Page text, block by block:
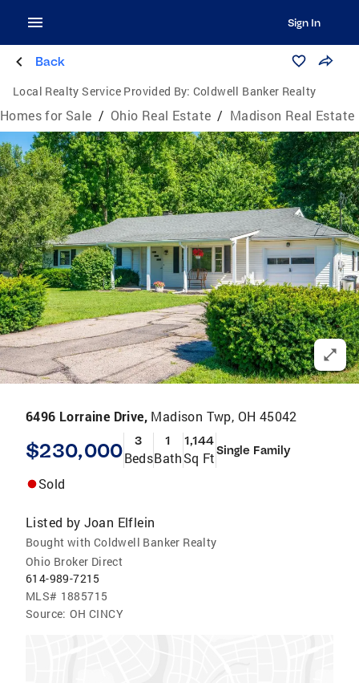
Sign In
Back
Local Realty Service Provided By: Coldwell Banker Realty
Homes for Sale / Ohio Real Estate / Madison Real Estate
6496 Lorraine Drive, Madison Twp, OH 45042
$230,000 3
Beds
1
Bath
1,144
Sq FtSingle Family
Sold
Listed by Joan Elflein
Bought with Coldwell Banker Realty
Ohio Broker Direct
614-989-7215
MLS# 1885715
Source: OH CINCY